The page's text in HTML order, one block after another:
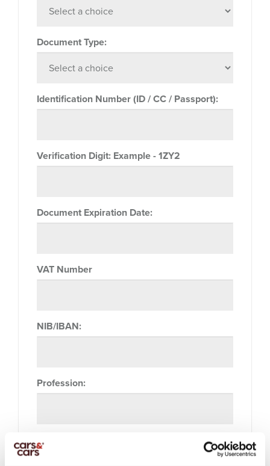
Document Type:
Identification Number (ID / CC / Passport):
Verification Digit: Example - 1ZY2
Document Expiration Date:
VAT Number
NIB/IBAN:
Profession:
Company Name: